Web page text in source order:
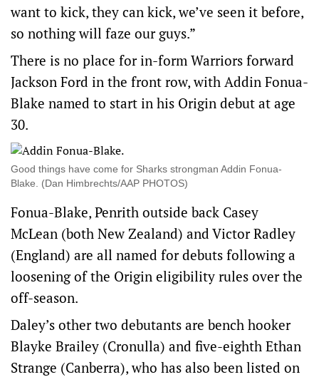
want to kick, they can kick, we’ve seen it before,
so nothing will faze our guys.”
There is no place for in-form Warriors forward
Jackson Ford in the front row, with Addin Fonua-
Blake named to start in his Origin debut at age
30.
Good things have come for Sharks strongman Addin Fonua-
Blake. (Dan Himbrechts/AAP PHOTOS)
Fonua-Blake, Penrith outside back Casey
McLean (both New Zealand) and Victor Radley
(England) are all named for debuts following a
loosening of the Origin eligibility rules over the
off-season.
Daley’s other two debutants are bench hooker
Blayke Brailey (Cronulla) and five-eighth Ethan
Strange (Canberra), who has also been listed on